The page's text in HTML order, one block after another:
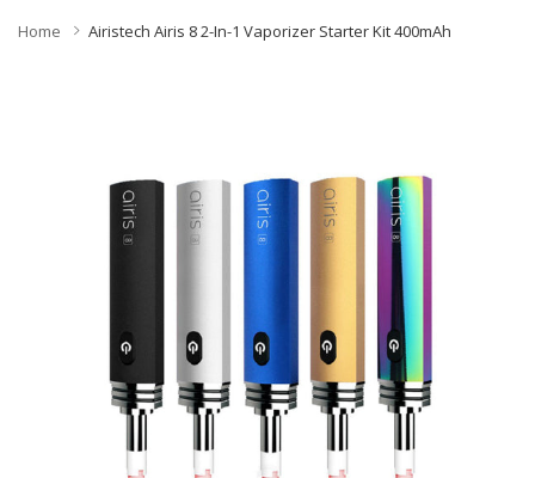
Home Airistech Airis 8 2-In-1 Vaporizer Starter Kit 400mAh